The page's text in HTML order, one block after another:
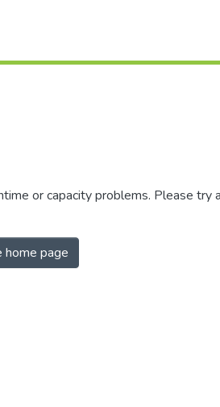
or capacity problems. Please try
home page